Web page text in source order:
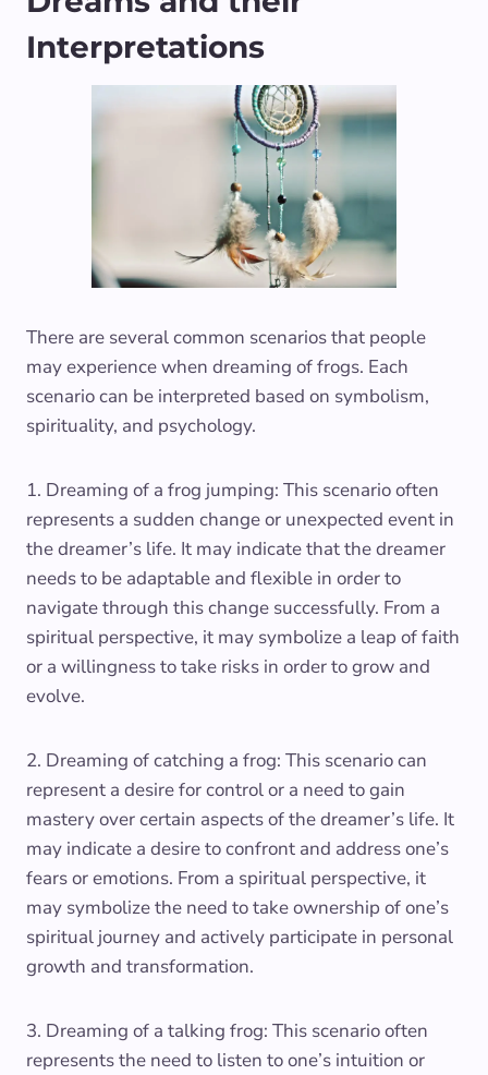
Interpretations
There are several common scenarios that people
may experience when dreaming of frogs. Each
scenario can be interpreted based on symbolism,
spirituality, and psychology.
1. Dreaming of a frog jumping: This scenario often
represents a sudden change or unexpected event in
the dreamer’s life. It may indicate that the dreamer
needs to be adaptable and flexible in order to
navigate through this change successfully. From a
spiritual perspective, it may symbolize a leap of faith
or a willingness to take risks in order to grow and
evolve.
2. Dreaming of catching a frog: This scenario can
represent a desire for control or a need to gain
mastery over certain aspects of the dreamer’s life. It
may indicate a desire to confront and address one’s
fears or emotions. From a spiritual perspective, it
may symbolize the need to take ownership of one’s
spiritual journey and actively participate in personal
growth and transformation.
3. Dreaming of a talking frog: This scenario often
represents the need to listen to one’s intuition or